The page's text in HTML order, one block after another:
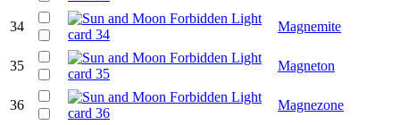
34 Magnemite
35 Magneton
36 Magnezone